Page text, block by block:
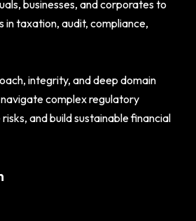
businesses, and corporates to
in taxation, audit, compliance,
integrity, and deep domain
complex regulatory
and build sustainable financial